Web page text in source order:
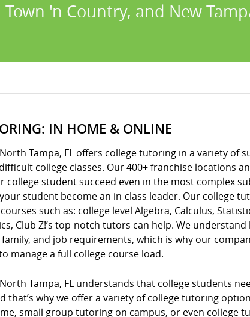
'n Country, and New
IN HOME & ONLINE
Tampa, FL offers college tutoring in a variety of
college classes. Our 400+ franchise locations
student succeed even in the most complex
student become an in-class leader. Our college
such as: college level Algebra, Calculus,
Club Z!’s top-notch tutors can help. We
and job requirements, which is why our
manage a full college course load.
Tampa, FL understands that college students
that’s why we offer a variety of college tutoring
small group tutoring on campus, or even college